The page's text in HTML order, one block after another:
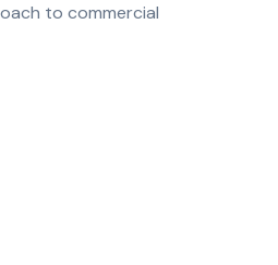
to commercial